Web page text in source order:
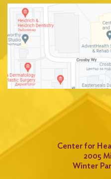
Center for
2005
Winter